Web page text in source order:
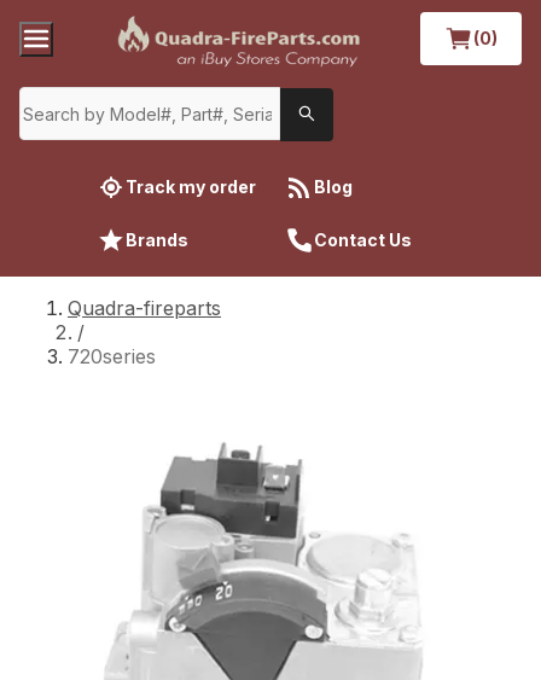
(0)
Track my order Blog
Brands Contact Us
Quadra-fireparts
/
720series